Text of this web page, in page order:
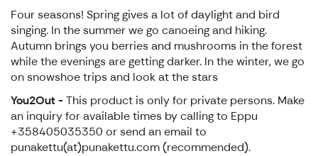
Four seasons! Spring gives a lot of daylight and bird
singing. In the summer we go canoeing and hiking.
Autumn brings you berries and mushrooms in the forest
while the evenings are getting darker. In the winter, we go
on snowshoe trips and look at the stars
You2Out - This product is only for private persons. Make
an inquiry for available times by calling to Eppu
+358405035350 or send an email to
punakettu(at)punakettu.com (recommended).